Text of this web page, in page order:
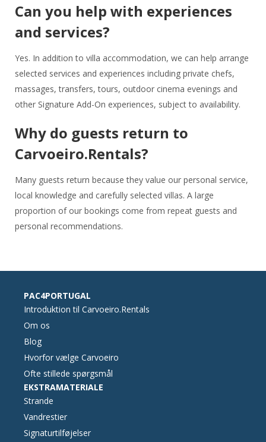
Can you help with experiences
and services?
Yes. In addition to villa accommodation, we can help arrange
selected services and experiences including private chefs,
massages, transfers, tours, outdoor cinema evenings and
other Signature Add-On experiences, subject to availability.
Why do guests return to
Carvoeiro.Rentals?
Many guests return because they value our personal service,
local knowledge and carefully selected villas. A large
proportion of our bookings come from repeat guests and
personal recommendations.
PAC4PORTUGAL
Introduktion til Carvoeiro.Rentals
Om os
Blog
Hvorfor vælge Carvoeiro
Ofte stillede spørgsmål
EKSTRAMATERIALE
Strande
Vandrestier
Signaturtilføjelser